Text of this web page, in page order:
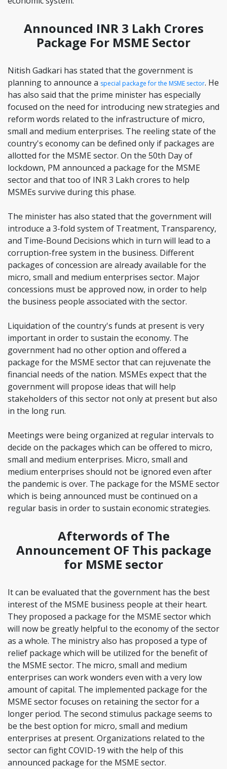
Announced INR 3 Lakh Crores
Package For MSME Sector
Nitish Gadkari has stated that the government is
planning to announce a special package for the MSME sector. He
has also said that the prime minister has especially
focused on the need for introducing new strategies and
reform words related to the infrastructure of micro,
small and medium enterprises. The reeling state of the
country's economy can be defined only if packages are
allotted for the MSME sector. On the 50th Day of
lockdown, PM announced a package for the MSME
sector and that too of INR 3 Lakh crores to help
MSMEs survive during this phase.
The minister has also stated that the government will
introduce a 3-fold system of Treatment, Transparency,
and Time-Bound Decisions which in turn will lead to a
corruption-free system in the business. Different
packages of concession are already available for the
micro, small and medium enterprises sector. Major
concessions must be approved now, in order to help
the business people associated with the sector.
Liquidation of the country's funds at present is very
important in order to sustain the economy. The
government had no other option and offered a
package for the MSME sector that can rejuvenate the
financial needs of the nation. MSMEs expect that the
government will propose ideas that will help
stakeholders of this sector not only at present but also
in the long run.
Meetings were being organized at regular intervals to
decide on the packages which can be offered to micro,
small and medium enterprises. Micro, small and
medium enterprises should not be ignored even after
the pandemic is over. The package for the MSME sector
which is being announced must be continued on a
regular basis in order to sustain economic strategies.
Afterwords of The
Announcement OF This package
for MSME sector
It can be evaluated that the government has the best
interest of the MSME business people at their heart.
They proposed a package for the MSME sector which
will now be greatly helpful to the economy of the sector
as a whole. The ministry also has proposed a type of
relief package which will be utilized for the benefit of
the MSME sector. The micro, small and medium
enterprises can work wonders even with a very low
amount of capital. The implemented package for the
MSME sector focuses on retaining the sector for a
longer period. The second stimulus package seems to
be the best option for micro, small and medium
enterprises at present. Organizations related to the
sector can fight COVID-19 with the help of this
announced package for the MSME sector.